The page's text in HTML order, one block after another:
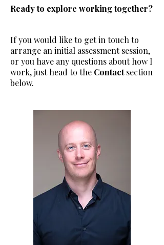
Ready to explore working together?
If you would like to get in touch to
arrange an initial assessment session,
or you have any questions about how I
work, just head to the Contact section
below.​